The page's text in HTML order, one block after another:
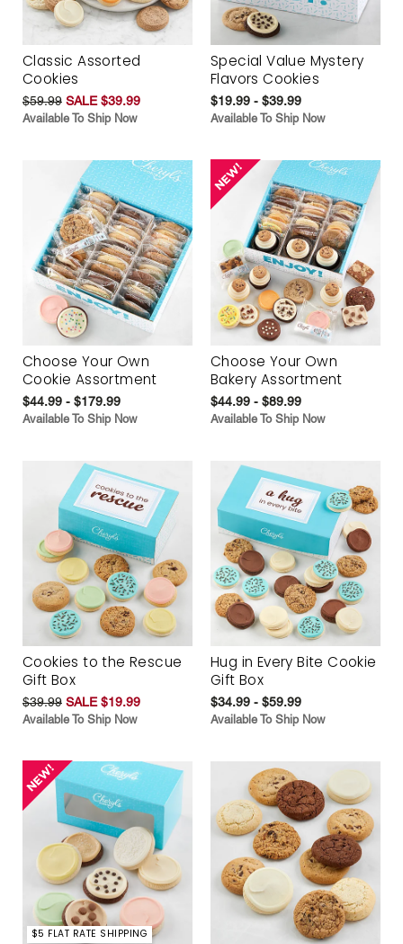
Classic Assorted
Cookies
$59.99 SALE $39.99
Available To Ship Now
Special Value Mystery
Flavors Cookies
$19.99 - $39.99
Available To Ship Now
Choose Your Own
Cookie Assortment
$44.99 - $179.99
Available To Ship Now
Choose Your Own
Bakery Assortment
$44.99 - $89.99
Available To Ship Now
Cookies to the Rescue
Gift Box
$39.99 SALE $19.99
Available To Ship Now
Hug in Every Bite Cookie
Gift Box
$34.99 - $59.99
Available To Ship Now
$5 FLAT RATE SHIPPING